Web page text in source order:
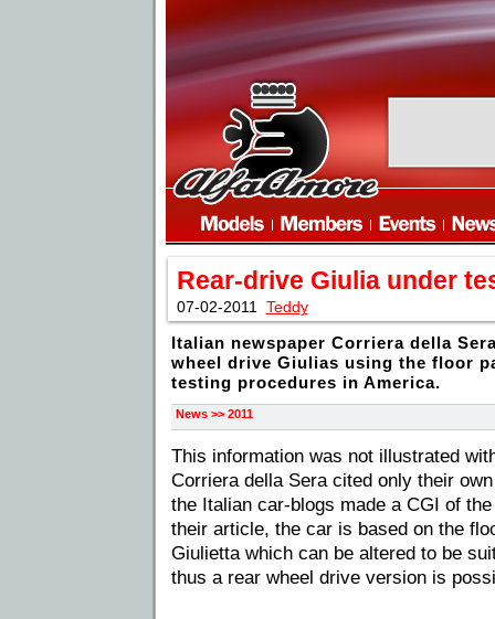
Rear-drive Giulia under
07-02-2011 Teddy
Italian newspaper Corriera della
wheel drive Giulias using the floor
testing procedures in America.
News >> 2011
This information was not illustrated
Corriera della Sera cited only their
the Italian car-blogs made a CGI of
their article, the car is based on the
Giulietta which can be altered to be
thus a rear wheel drive version is